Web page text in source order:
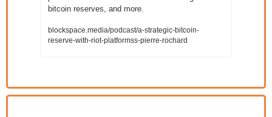
bitcoin reserves, and more.
blockspace.media/podcast/a-strategic-bitcoin-
reserve-with-riot-platformss-pierre-rochard